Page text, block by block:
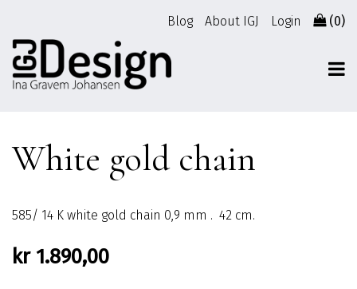
content
Blog About IGJ Login (0)
White gold chain
585/ 14 K white gold chain 0,9 mm . 42 cm.
kr1.890,00